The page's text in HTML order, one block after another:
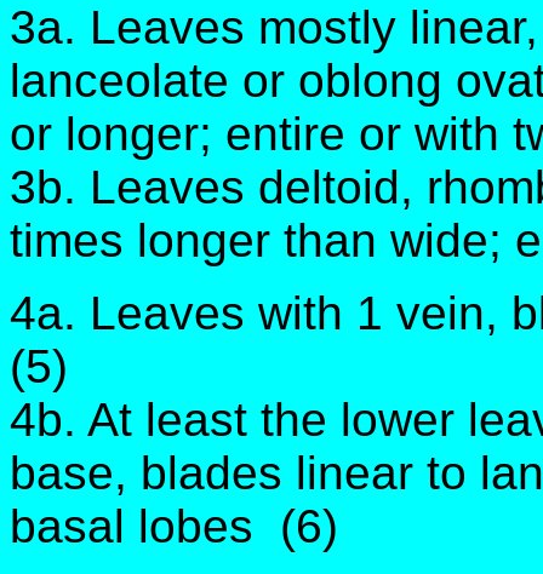
3a. Leaves mostly
lanceolate or oblong
or longer; entire or with
3b. Leaves deltoid,
times longer than wide;
4a. Leaves with 1 vein,
(5)
4b. At least the lower
base, blades linear to
basal lobes (6)